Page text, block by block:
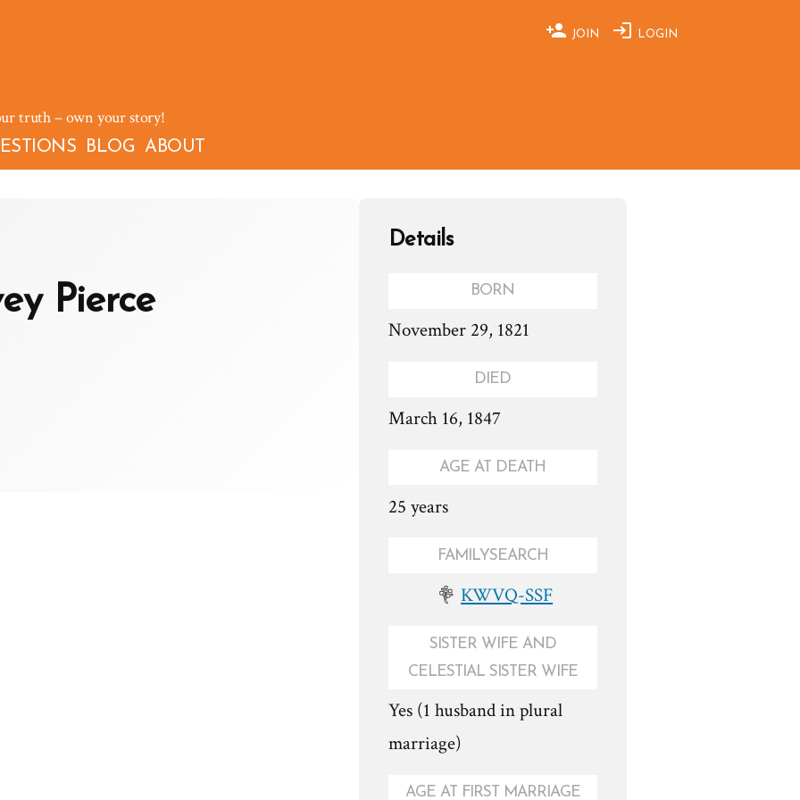
JOIN LOGIN
truth – own your story!
BLOG ABOUT
Pierce
Details
BORN
November 29, 1821
DIED
March 16, 1847
AGE AT DEATH
25 years
FAMILYSEARCH
KWVQ-SSF
SISTER WIFE AND
CELESTIAL SISTER WIFE
Yes (1 husband in plural
marriage)
AGE AT FIRST MARRIAGE